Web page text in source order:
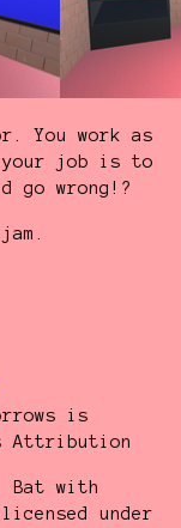
You work as
your job is to
go wrong!?
is
Attribution
Bat with
under